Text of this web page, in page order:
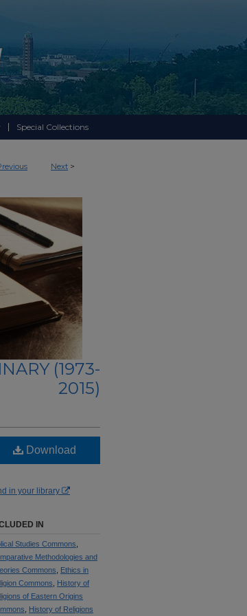
Special Collections
Next >
(1973-
2015)
Download
in your library
IN
Studies Commons
Methodologies and
Commons
Ethics in
Commons
History of
of Eastern Origins
History of Religions